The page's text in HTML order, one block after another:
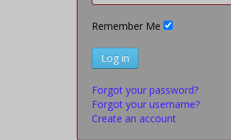
Remember Me
Log in
Forgot your password?
Forgot your username?
Create an account